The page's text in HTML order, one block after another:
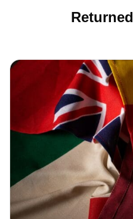
Returned